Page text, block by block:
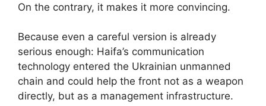
On the contrary, it makes it more convincing.
Because even a careful version is already
serious enough: Haifa’s communication
technology entered the Ukrainian unmanned
chain and could help the front not as a weapon
directly, but as a management infrastructure.